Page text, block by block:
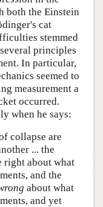
both the Einstein
cat
stemmed
principles
In particular,
seemed to
measurement a
occurred.
when he says:
collapse are
... the
right about what
and the
about what
and yet